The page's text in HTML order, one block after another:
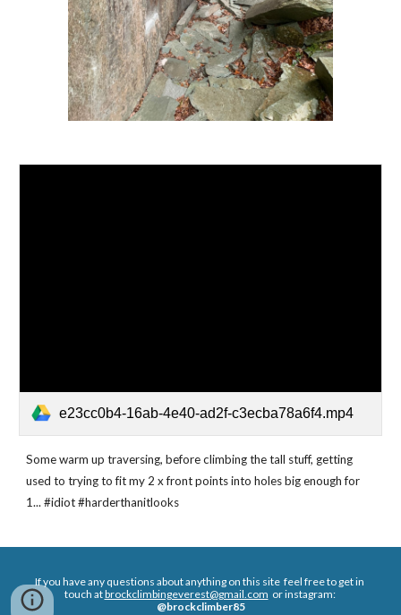
e23cc0b4-16ab-4e40-ad2f-c3ecba78a6f4.mp4
Some warm up traversing, before climbing the tall stuff, getting
used to trying to fit my 2 x front points into holes big enough for
1... #idiot #harderthanitlooks
If you have any questions about anything on this site  feel free to get in
touch at brockclimbingeverest@gmail.com
  or instagram:
@brockclimber85